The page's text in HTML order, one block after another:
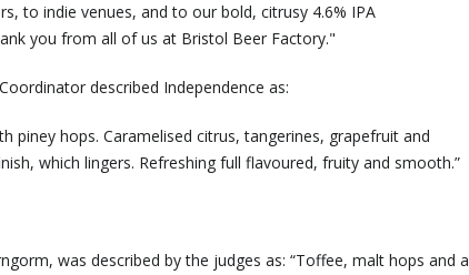
to indie venues, and to our bold, citrusy 4.6% IPA
you from all of us at Bristol Beer Factory."
described Independence as:
piney hops. Caramelised citrus, tangerines, grapefruit and
which lingers. Refreshing full flavoured, fruity and smooth.”
was described by the judges as: “Toffee, malt hops and a